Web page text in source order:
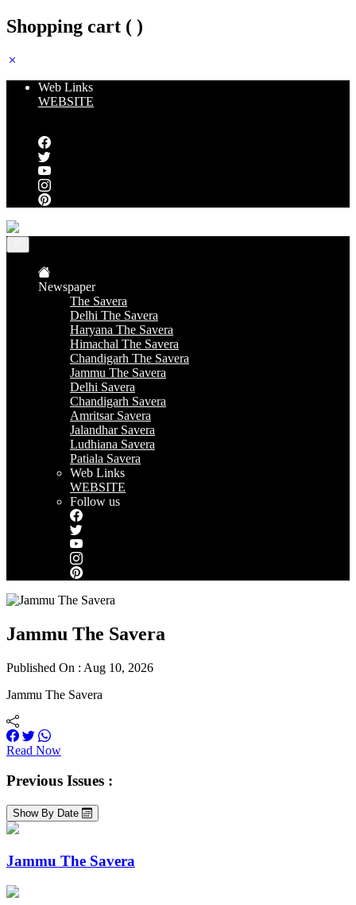
Shopping cart ( )
Web Links
WEBSITE
Newspaper
The Savera
Delhi The Savera
Haryana The Savera
Himachal The Savera
Chandigarh The Savera
Jammu The Savera
Delhi Savera
Chandigarh Savera
Amritsar Savera
Jalandhar Savera
Ludhiana Savera
Patiala Savera
Web Links
WEBSITE
Follow us
Jammu The Savera
Published On : Aug 10, 2026
Jammu The Savera
Read Now
Previous Issues :
Show By Date
Jammu The Savera